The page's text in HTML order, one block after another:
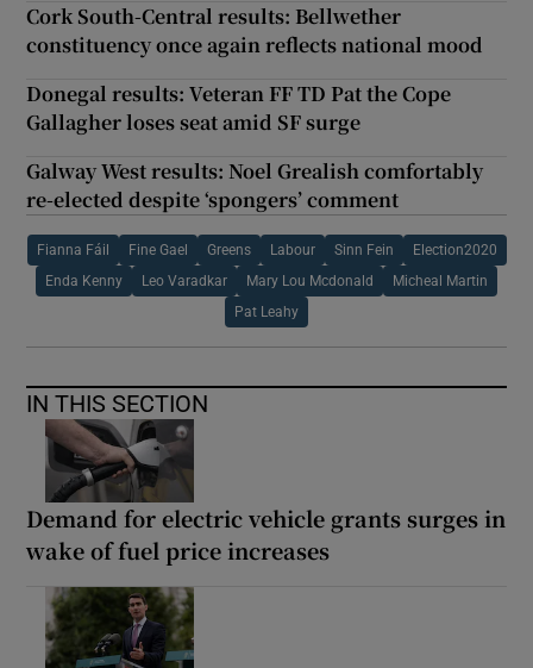
Cork South-Central results: Bellwether
constituency once again reflects national mood
Donegal results: Veteran FF TD Pat the Cope
Gallagher loses seat amid SF surge
Galway West results: Noel Grealish comfortably
re-elected despite ‘spongers’ comment
Fianna Fáil Fine Gael Greens Labour Sinn Fein Election2020
Enda Kenny Leo Varadkar Mary Lou Mcdonald Micheal Martin
Pat Leahy
IN THIS SECTION
Demand for electric vehicle grants surges in
wake of fuel price increases